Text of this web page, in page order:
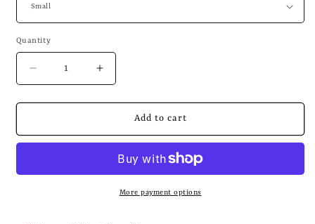
Quantity
Decrease
quantity
for
IF
SILLY
Increase
quantity
for
WHAT
IF
NOT
SILLY
ENOUGH
Add to cart
More payment options